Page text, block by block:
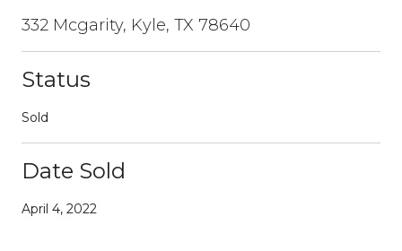
332 Mcgarity, Kyle, TX 78640
Status
Sold
Date Sold
April 4, 2022